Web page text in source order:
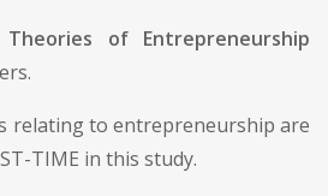
Theories of Entrepreneurship
relating to entrepreneurship are
TIME in this study.